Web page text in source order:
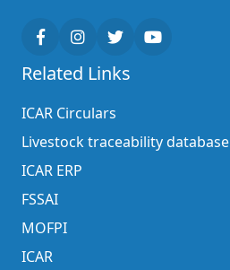
Related Links
ICAR Circulars
Livestock traceability database
ICAR ERP
FSSAI
MOFPI
ICAR